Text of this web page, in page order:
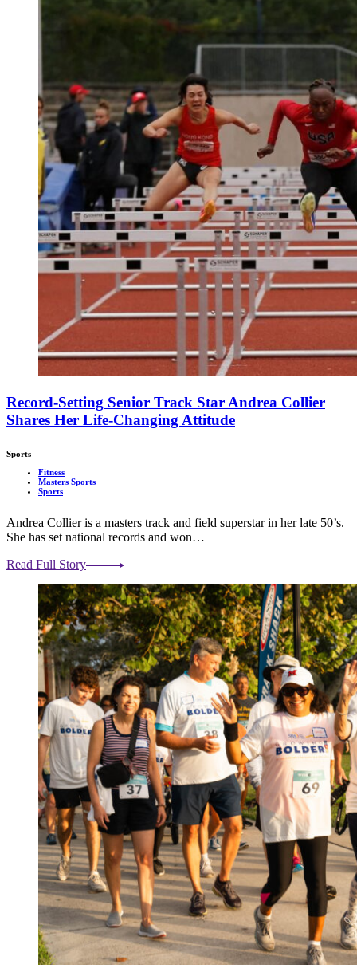
Record-Setting Senior Track Star Andrea Collier
Shares Her Life-Changing Attitude
Sports
Fitness
Masters Sports
Sports
Andrea Collier is a masters track and field superstar in her late 50’s.
She has set national records and won…
Read Full Story